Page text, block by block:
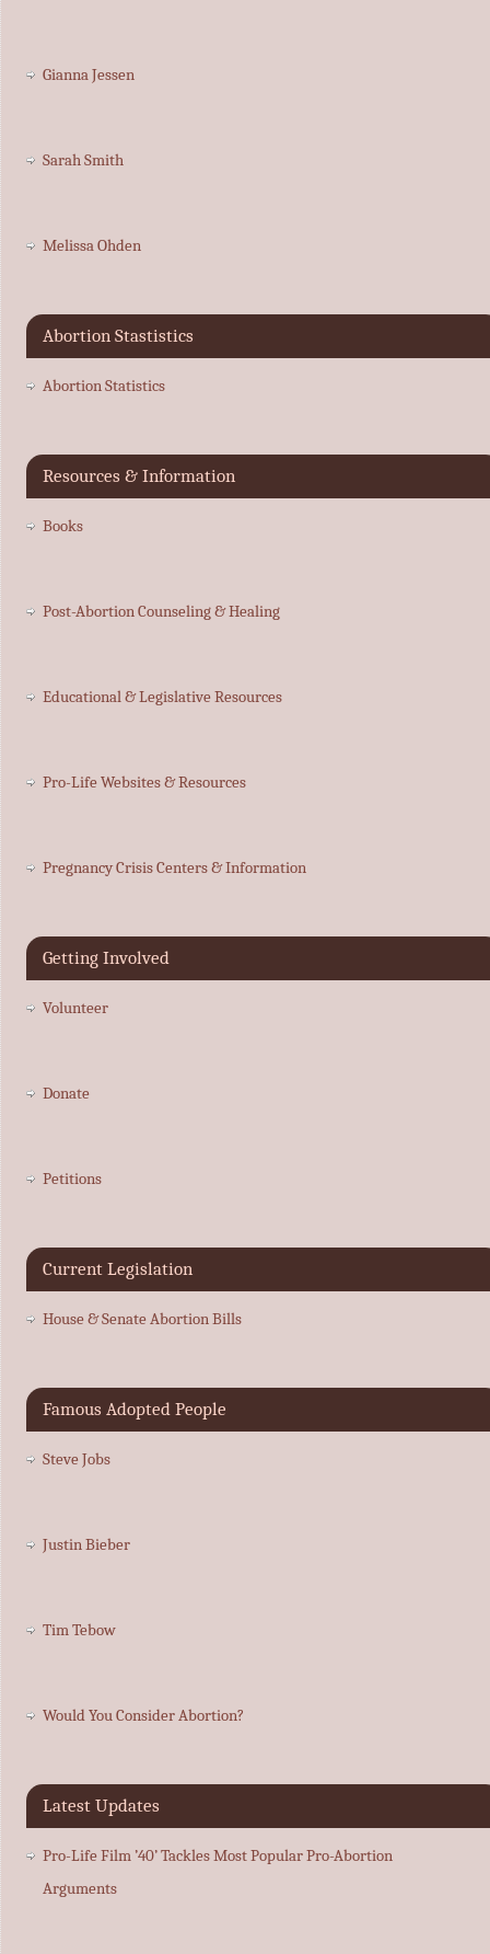
Gianna Jessen
Sarah Smith
Melissa Ohden
Abortion Stastistics
Abortion Statistics
Resources & Information
Books
Post-Abortion Counseling & Healing
Educational & Legislative Resources
Pro-Life Websites & Resources
Pregnancy Crisis Centers & Information
Getting Involved
Volunteer
Donate
Petitions
Current Legislation
House & Senate Abortion Bills
Famous Adopted People
Steve Jobs
Justin Bieber
Tim Tebow
Would You Consider Abortion?
Latest Updates
Pro-Life Film ’40’ Tackles Most Popular Pro-Abortion
Arguments